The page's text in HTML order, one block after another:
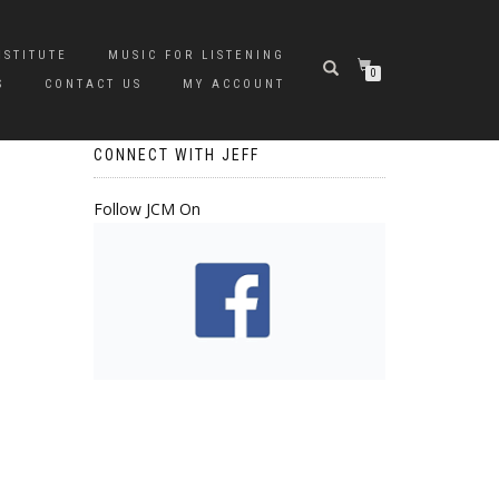
MUSIC FOR LISTENING
CONTACT US MY ACCOUNT
0
CONNECT WITH JEFF
Follow JCM On